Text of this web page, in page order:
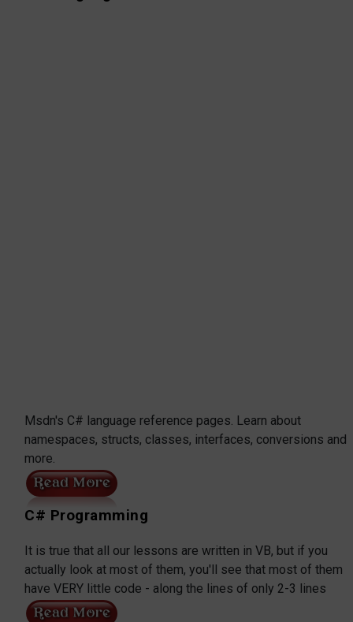
Msdn's C# language reference pages. Learn about
namespaces, structs, classes, interfaces, conversions and
more.
C# Programming
It is true that all our lessons are written in VB, but if you
actually look at most of them, you'll see that most of them
have VERY little code - along the lines of only 2-3 lines